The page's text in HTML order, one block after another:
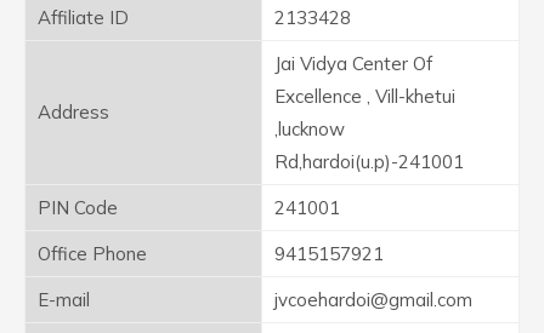
Affiliate ID
2133428
Address
Jai Vidya Center Of
Excellence , Vill-khetui
,lucknow
Rd,hardoi(u.p)-241001
PIN Code
241001
Office Phone
9415157921
E-mail
jvcoehardoi@gmail.com